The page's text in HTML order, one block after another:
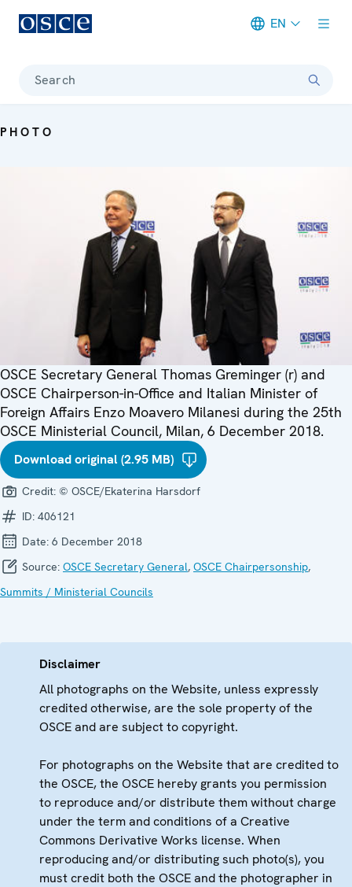
EN
Search
PHOTO
OSCE Secretary General Thomas Greminger (r) and
OSCE Chairperson-in-Office and Italian Minister of
Foreign Affairs Enzo Moavero Milanesi during the 25th
OSCE Ministerial Council, Milan, 6 December 2018.
Download original (2.95 MB)
Credit: © OSCE/Ekaterina Harsdorf
ID: 406121
Date: 6 December 2018
Source: OSCE Secretary General, OSCE Chairpersonship,
Summits / Ministerial Councils
Disclaimer
All photographs on the Website, unless expressly
credited otherwise, are the sole property of the
OSCE and are subject to copyright.
For photographs on the Website that are credited to
the OSCE, the OSCE hereby grants you permission
to reproduce and/or distribute them without charge
under the term and conditions of a Creative
Commons Derivative Works license. When
reproducing and/or distributing such photo(s), you
must credit both the OSCE and the photographer in